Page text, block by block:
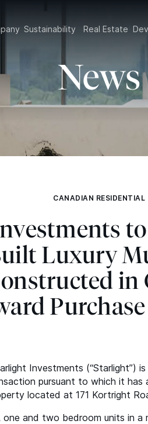
News
CANADIAN RESIDENTIAL
Luxury
in
Investments (“Starlight”)
pursuant to which it has
located at 171 Kortright
and two bedroom units in